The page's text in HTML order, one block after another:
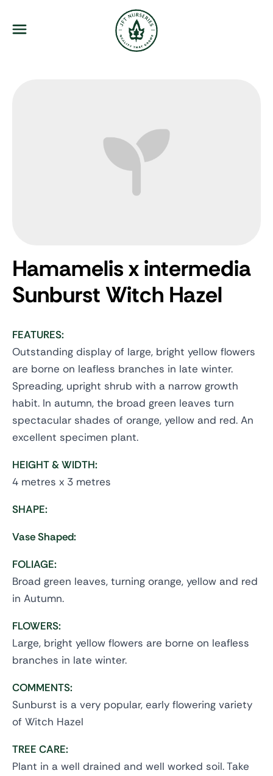
Menu
Hamamelis x intermedia
SunburstWitch Hazel
FEATURES:
Outstanding display of large, bright yellow flowers
are borne on leafless branches in late winter.
Spreading, upright shrub with a narrow growth
habit. In autumn, the broad green leaves turn
spectacular shades of orange, yellow and red. An
excellent specimen plant.
HEIGHT & WIDTH:
4 metres x 3 metres
SHAPE:
Vase Shaped:
FOLIAGE:
Broad green leaves, turning orange, yellow and red
in Autumn.
FLOWERS:
Large, bright yellow flowers are borne on leafless
branches in late winter.
COMMENTS:
Sunburst is a very popular, early flowering variety
of Witch Hazel
TREE CARE:
Plant in a well drained and well worked soil. Take